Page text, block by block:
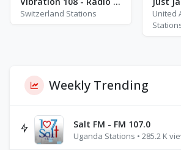
Switzerland Stations
United
Weekly Trending
Salt FM - FM 107.0
Uganda Stations • 285.2 K